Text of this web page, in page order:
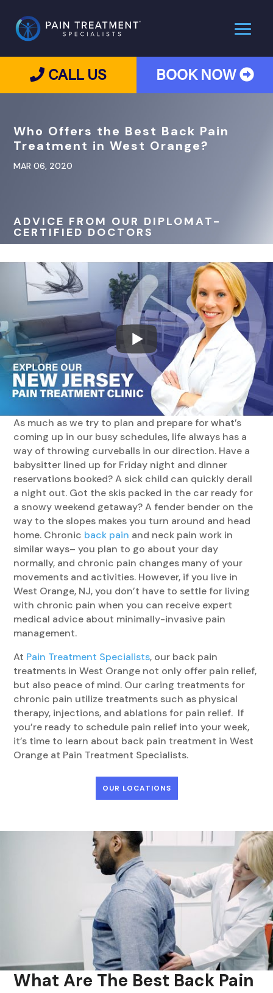
CALL US BOOK NOW
Who Offers the Best Back Pain
Treatment in West Orange?
MAR 06, 2020
ADVICE FROM OUR DIPLOMAT-
CERTIFIED DOCTORS
As much as we try to plan and prepare for what’s
coming up in our busy schedules, life always has a
way of throwing curveballs in our direction. Have a
babysitter lined up for Friday night and dinner
reservations booked? A sick child can quickly derail
a night out. Got the skis packed in the car ready for
a snowy weekend getaway? A fender bender on the
way to the slopes makes you turn around and head
home. Chronic back pain and neck pain work in
similar ways– you plan to go about your day
normally, and chronic pain changes many of your
movements and activities. However, if you live in
West Orange, NJ, you don’t have to settle for living
with chronic pain when you can receive expert
medical advice about minimally-invasive pain
management.
At Pain Treatment Specialists, our back pain
treatments in West Orange not only offer pain relief,
but also peace of mind. Our caring treatments for
chronic pain utilize treatments such as physical
therapy, injections, and ablations for pain relief. If
you’re ready to schedule pain relief into your week,
it’s time to learn about back pain treatment in West
Orange at Pain Treatment Specialists.
OUR LOCATIONS
What Are The Best Back Pain